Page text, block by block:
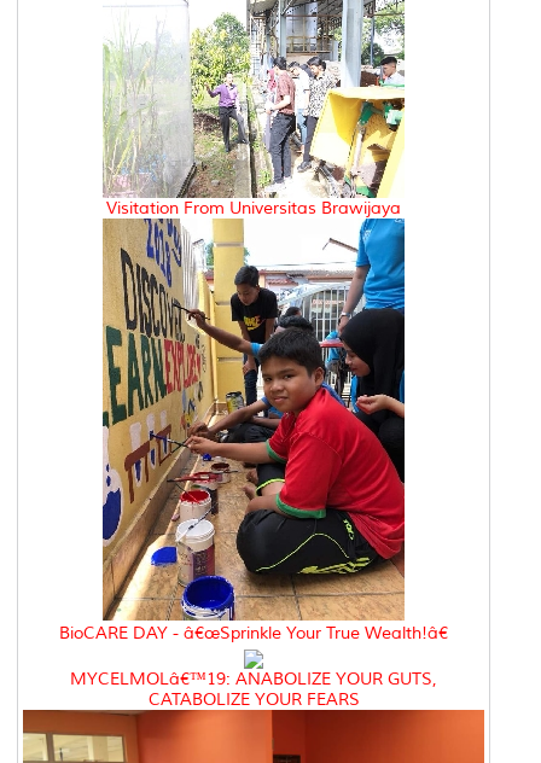
Visitation From Universitas Brawijaya
BioCARE DAY - â€œSprinkle Your True Wealth!â€
MYCELMOLâ€™19: ANABOLIZE YOUR GUTS,
CATABOLIZE YOUR FEARS